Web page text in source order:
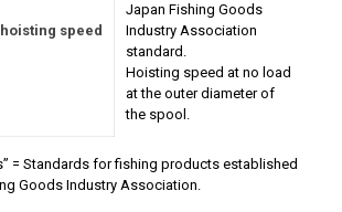
speed
Japan Fishing Goods
Industry Association
standard.
Hoisting speed at no load
at the outer diameter of
the spool.
= Standards for fishing products established
Goods Industry Association.